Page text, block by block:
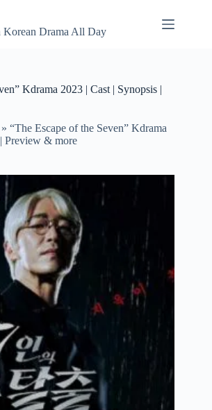
Korean Drama All Day
Kdrama 2023 | Cast | Synopsis |
» “The Escape of the Seven” Kdrama
Preview & more